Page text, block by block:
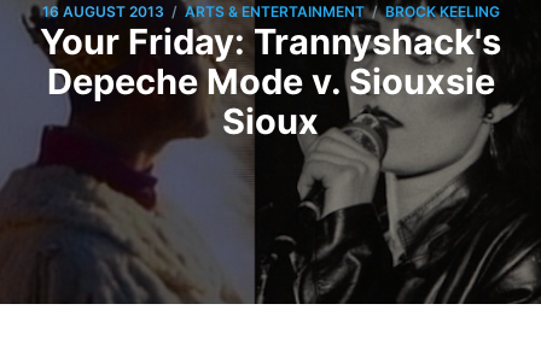
16 AUGUST 2013 / ARTS & ENTERTAINMENT / BROCK KEELING
Your Friday: Trannyshack's
Depeche Mode v. Siouxsie
Sioux